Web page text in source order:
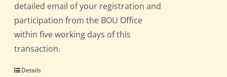
detailed email of your registration and
participation from the BOU Office
within five working days of this
transaction.
Details